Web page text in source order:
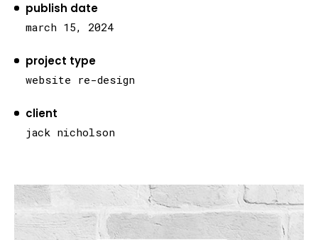
publish date
march 15, 2024
project type
website re-design
client
jack nicholson